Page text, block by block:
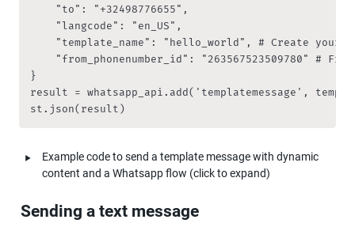
    "to": "+32498776655",
    "langcode": "en_US",
"template_name": "hello_world", # Create your
"from_phonenumber_id": "263567523509780" #
}
result = whatsapp_api.add('templatemessage',
st.json(result)
‣
Example code to send a template message with dynamic
content and a Whatsapp flow (click to expand)
Sending a text message